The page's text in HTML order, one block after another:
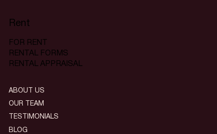
Rent
FOR RENT
RENTAL FORMS
RENTAL APPRAISAL
ABOUT US
OUR TEAM
TESTIMONIALS
BLOG